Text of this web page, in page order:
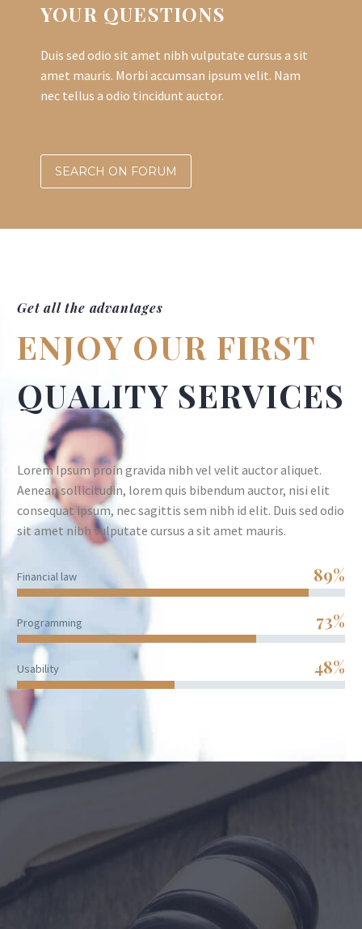
YOUR QUESTIONS
Duis sed odio sit amet nibh vulputate cursus a sit
amet mauris. Morbi accumsan ipsum velit. Nam
nec tellus a odio tincidunt auctor.
SEARCH ON FORUM
Get all the advantages
ENJOY OUR FIRST
QUALITY SERVICES
Lorem Ipsum proin gravida nibh vel velit auctor aliquet.
Aenean sollicitudin, lorem quis bibendum auctor, nisi elit
consequat ipsum, nec sagittis sem nibh id elit. Duis sed odio
sit amet nibh vulputate cursus a sit amet mauris.
Financial law 89%
Programming 73%
Usability 48%